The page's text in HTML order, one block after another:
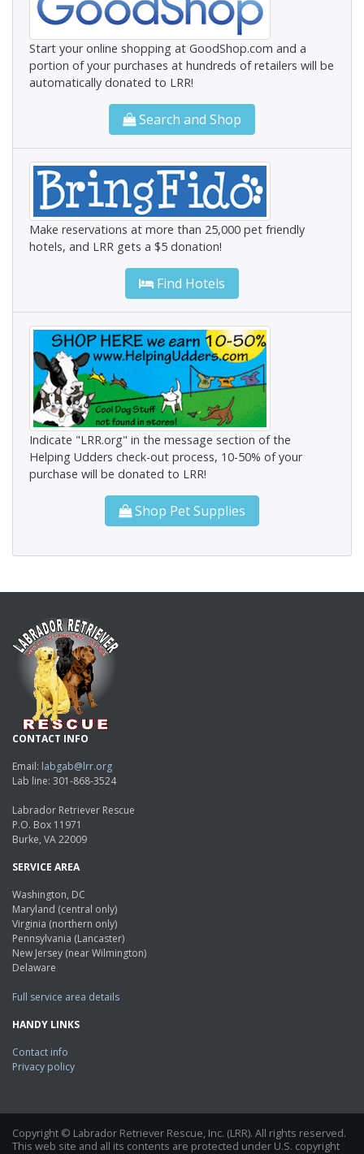
Start your online shopping at GoodShop.com and a
portion of your purchases at hundreds of retailers will be
automatically donated to LRR!
Search and Shop
Make reservations at more than 25,000 pet friendly
hotels, and LRR gets a $5 donation!
Find Hotels
Indicate "LRR.org" in the message section of the
Helping Udders check-out process, 10-50% of your
purchase will be donated to LRR!
Shop Pet Supplies
CONTACT INFO
Email: labgab@lrr.org
Lab line: 301-868-3524
Labrador Retriever Rescue
P.O. Box 11971
Burke, VA 22009
SERVICE AREA
Washington, DC
Maryland (central only)
Virginia (northern only)
Pennsylvania (Lancaster)
New Jersey (near Wilmington)
Delaware
Full service area details
HANDY LINKS
Contact info
Privacy policy
Copyright © Labrador Retriever Rescue, Inc. (LRR). All rights reserved.
This web site and all its contents are protected under U.S. copyright